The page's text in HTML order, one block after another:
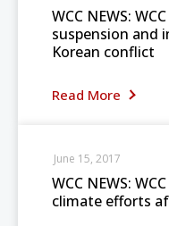
WCC NEWS:
suspension and
Korean conflict
Read More
WCC NEWS:
climate efforts
June 15, 2017